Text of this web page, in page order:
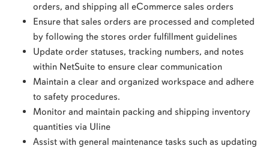
orders, and shipping all eCommerce sales orders
Ensure that sales orders are processed and completed
by following the stores order fulfillment guidelines
Update order statuses, tracking numbers, and notes
within NetSuite to ensure clear communication
Maintain a clear and organized workspace and adhere
to safety procedures.
Monitor and maintain packing and shipping inventory
quantities via Uline
Assist with general maintenance tasks such as updating